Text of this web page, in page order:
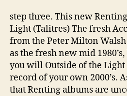
step three. This new
Light (Talitres) The fresh
from the Peter Milton
as the fresh new mid
you will Outside of the Light
record of your own 2000’s.
that Renting albums are